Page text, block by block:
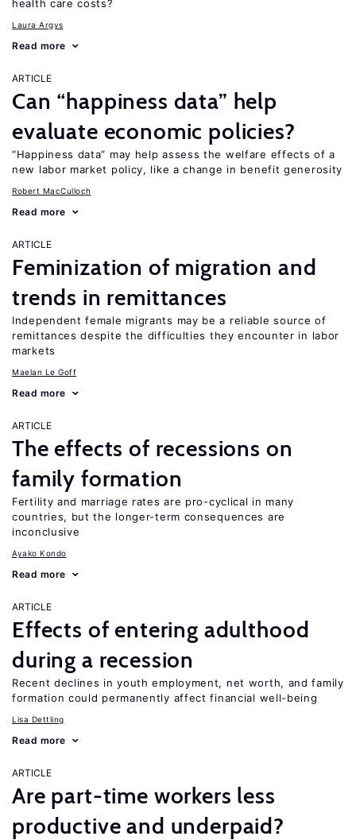
health care costs?
Laura Argys
Read more
ARTICLE
Can “happiness data” help
evaluate economic policies?
“Happiness data” may help assess the welfare effects of a
new labor market policy, like a change in benefit generosity
Robert MacCulloch
Read more
ARTICLE
Feminization of migration and
trends in remittances
Independent female migrants may be a reliable source of
remittances despite the difficulties they encounter in labor
markets
Maelan Le Goff
Read more
ARTICLE
The effects of recessions on
family formation
Fertility and marriage rates are pro-cyclical in many
countries, but the longer-term consequences are
inconclusive
Ayako Kondo
Read more
ARTICLE
Effects of entering adulthood
during a recession
Recent declines in youth employment, net worth, and family
formation could permanently affect financial well-being
Lisa Dettling
Read more
ARTICLE
Are part-time workers less
productive and underpaid?